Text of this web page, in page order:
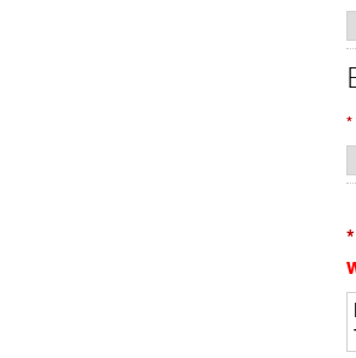
*
*